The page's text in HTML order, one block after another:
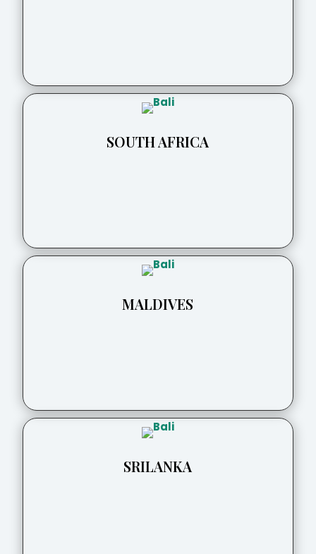
SOUTH AFRICA
MALDIVES
SRILANKA